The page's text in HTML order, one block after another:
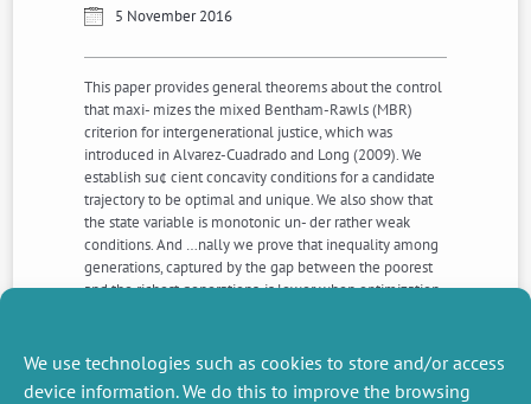
We use technologies such as cookies to store and/or access
device information. We do this to improve the browsing
5 November 2016
This paper provides general theorems about the control
that maxi- mizes the mixed Bentham-Rawls (MBR)
criterion for intergenerational justice, which was
introduced in Alvarez-Cuadrado and Long (2009). We
establish su¢ cient concavity conditions for a candidate
trajectory to be optimal and unique. We also show that
the state variable is monotonic un- der rather weak
conditions. And …nally we prove that inequality among
generations, captured by the gap between the poorest
and the richest generations, is lower when optimization
properties are in line with some aspects of the rawlsian
just savings principle.